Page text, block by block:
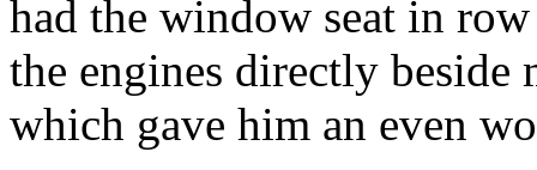
had the window seat in
the engines directly beside
which gave him an even